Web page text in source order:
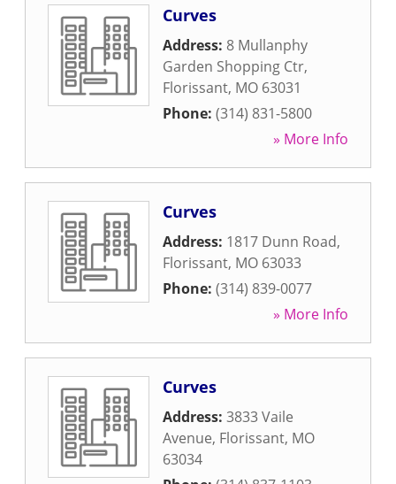
Curves
Address: 8 Mullanphy
Garden Shopping Ctr,
Florissant, MO 63031
Phone: (314) 831-5800
» More Info
Curves
Address: 1817 Dunn Road,
Florissant, MO 63033
Phone: (314) 839-0077
» More Info
Curves
Address: 3833 Vaile
Avenue, Florissant, MO
63034